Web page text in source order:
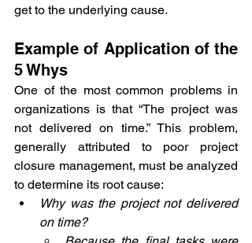
get to the underlying cause.
Example of Application of the
5 Whys
One of the most common problems in
organizations is that “The project was
not delivered on time.” This problem,
generally attributed to poor project
closure management, must be analyzed
to determine its root cause:
Why was the project not delivered
on time?